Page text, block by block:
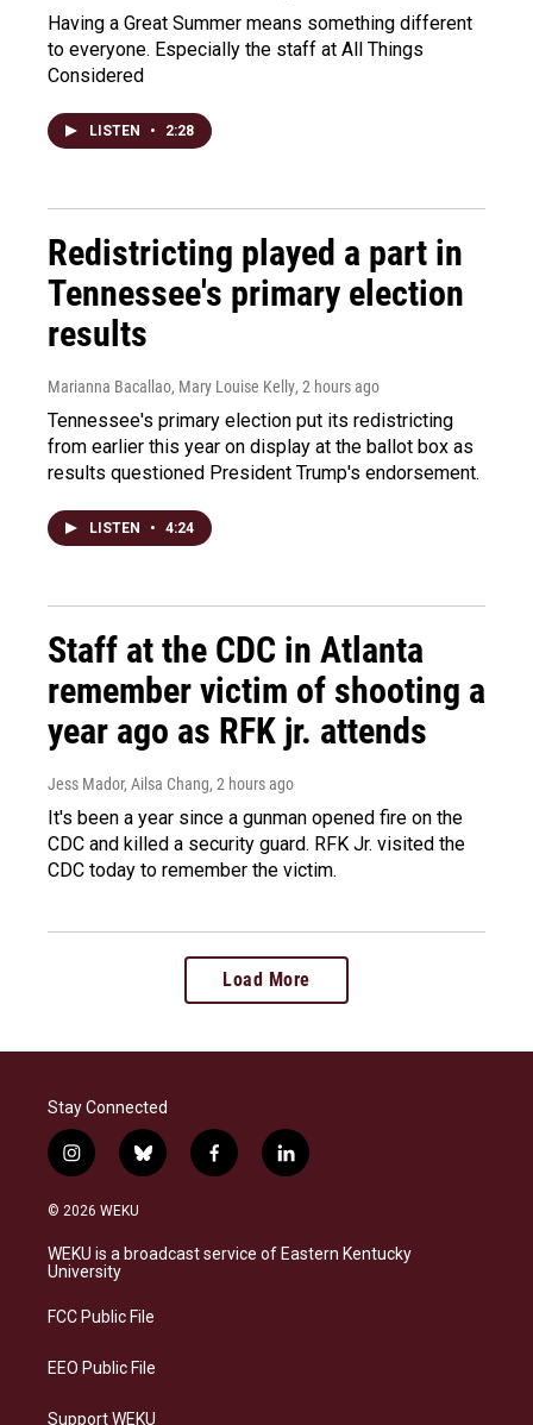
Having a Great Summer means something different
to everyone. Especially the staff at All Things
Considered
LISTEN • 2:28
Redistricting played a part in
Tennessee's primary election
results
Marianna Bacallao, Mary Louise Kelly, 2 hours ago
Tennessee's primary election put its redistricting
from earlier this year on display at the ballot box as
results questioned President Trump's endorsement.
LISTEN • 4:24
Staff at the CDC in Atlanta
remember victim of shooting a
year ago as RFK jr. attends
Jess Mador, Ailsa Chang, 2 hours ago
It's been a year since a gunman opened fire on the
CDC and killed a security guard. RFK Jr. visited the
CDC today to remember the victim.
Load More
Stay Connected
i
n
s
a
g
a
b
l
s
k
f
a
b
o
l
i
e
d
© 2026 WEKU
WEKU is a broadcast service of Eastern Kentucky
University
FCC Public File
EEO Public File
Support WEKU